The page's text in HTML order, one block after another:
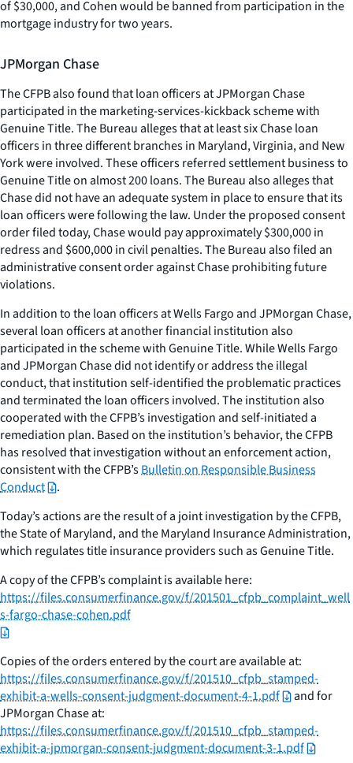
of $30,000, and Cohen would be banned from participation in the
mortgage industry for two years.
JPMorgan Chase
The CFPB also found that loan officers at JPMorgan Chase
participated in the marketing-services-kickback scheme with
Genuine Title. The Bureau alleges that at least six Chase loan
officers in three different branches in Maryland, Virginia, and New
York were involved. These officers referred settlement business to
Genuine Title on almost 200 loans. The Bureau also alleges that
Chase did not have an adequate system in place to ensure that its
loan officers were following the law. Under the proposed consent
order filed today, Chase would pay approximately $300,000 in
redress and $600,000 in civil penalties. The Bureau also filed an
administrative consent order against Chase prohibiting future
violations.
In addition to the loan officers at Wells Fargo and JPMorgan Chase,
several loan officers at another financial institution also
participated in the scheme with Genuine Title. While Wells Fargo
and JPMorgan Chase did not identify or address the illegal
conduct, that institution self-identified the problematic practices
and terminated the loan officers involved. The institution also
cooperated with the CFPB’s investigation and self-initiated a
remediation plan. Based on the institution’s behavior, the CFPB
has resolved that investigation without an enforcement action,
consistent with the CFPB’sBulletin on Responsible Business
Conduct
.
Today’s actions are the result of a joint investigation by the CFPB,
the State of Maryland, and the Maryland Insurance Administration,
which regulates title insurance providers such as Genuine Title.
A copy of the CFPB’s complaint is available here:
https://files.consumerfinance.gov/f/201501_cfpb_complaint_well
s-fargo-chase-cohen.pdf
Copies of the orders entered by the court are available at:
https://files.consumerfinance.gov/f/201510_cfpb_stamped-
exhibit-a-wells-consent-judgment-document-4-1.pdf
and for
JPMorgan Chase at:
https://files.consumerfinance.gov/f/201510_cfpb_stamped-
exhibit-a-jpmorgan-consent-judgment-document-3-1.pdf